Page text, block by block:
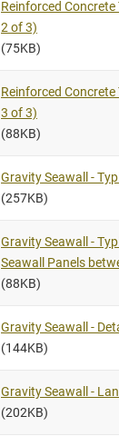
Reinforced Concrete
2 of 3)
(75KB)
Reinforced Concrete
3 of 3)
(88KB)
Gravity Seawall -
(257KB)
Gravity Seawall -
Seawall Panels
(88KB)
Gravity Seawall -
(144KB)
Gravity Seawall -
(202KB)